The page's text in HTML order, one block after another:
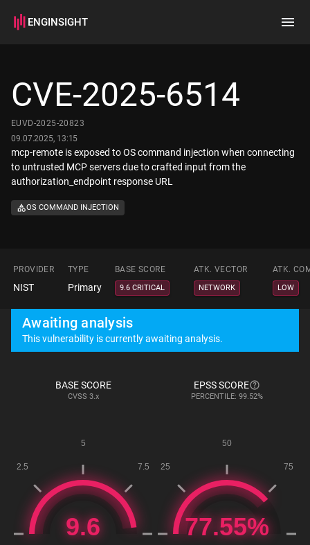
ENGINSIGHT
How it works
CVE-2025-6514
EUVD-2025-20823
09.07.2025, 13:15
mcp-remote is exposed to OS command injection when connecting
to untrusted MCP servers due to crafted input from the
authorization_endpoint response URL
OS COMMAND INJECTION
PROVIDER TYPE BASE SCORE ATK. VECTOR ATK.
NIST Primary 9.6 CRITICAL NETWORK LOW
Awaiting analysis
This vulnerability is currently awaiting analysis.
BASE SCORE
CVSS 3.x
EPSS SCORE
PERCENTILE: 99.52%